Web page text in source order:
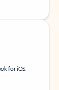
for iOS.